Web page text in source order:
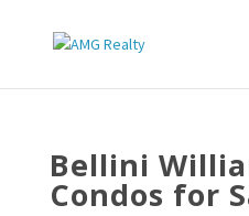
Bellini
Condos for